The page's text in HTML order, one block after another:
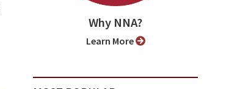
Why NNA?
Learn More